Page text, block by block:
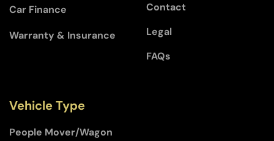
Car Finance
Warranty & Insurance
Contact
Legal
FAQs
Vehicle Type
People Mover/Wagon